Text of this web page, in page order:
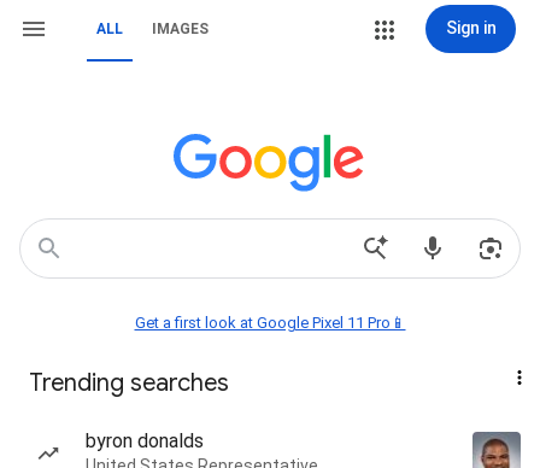
ALL IMAGES Sign in
Get a first look at Google Pixel 11 Pro📱
Trending searches
byron donalds